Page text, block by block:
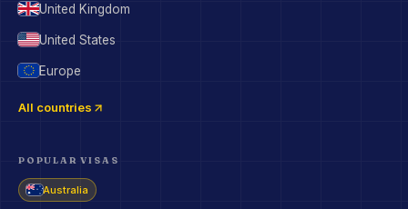
United Kingdom
United States
Europe
All countries
POPULAR VISAS
Australia